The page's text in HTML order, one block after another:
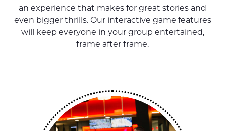
an experience that makes for great stories and
even bigger thrills. Our interactive game features
will keep everyone in your group entertained,
frame after frame.